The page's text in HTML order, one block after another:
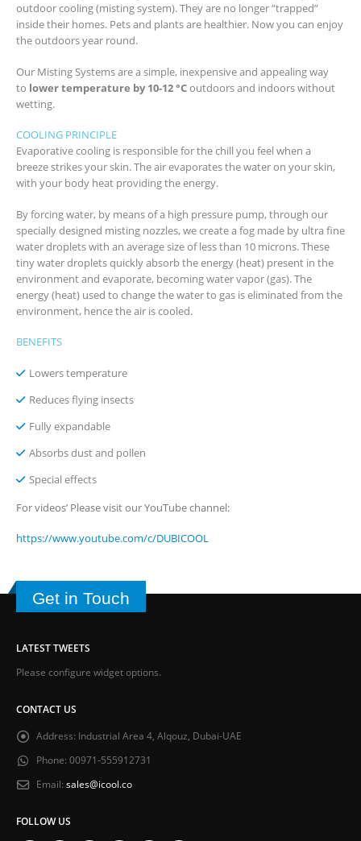
outdoor cooling (misting system). They are no longer “trapped”
inside their homes. Pets and plants are healthier. Now you can enjoy
the outdoors year round.
Our Misting Systems are a simple, inexpensive and appealing way
to lower temperature by 10-12 °Coutdoors and indoors without
wetting.
COOLING PRINCIPLE
Evaporative cooling is responsible for the chill you feel when a
breeze strikes your skin. The air evaporates the water on your skin,
with your body heat providing the energy.
By forcing water, by means of a high pressure pump, through our
specially designed misting nozzles, we create a fog made by ultra fine
water droplets with an average size of less than 10 microns. These
tiny water droplets quickly absorb the energy (heat) present in the
environment and evaporate, becoming water vapor (gas). The
energy (heat) used to change the water to gas is eliminated from the
environment, hence the air is cooled.
BENEFITS
Lowers temperature
Reduces flying insects
Fully expandable
Absorbs dust and pollen
Special effects
For videos’ Please visit our YouTube channel:
https://www.youtube.com/c/DUBICOOL
Get in Touch
LATEST TWEETS
Please configure widget options.
CONTACT US
Address: Industrial Area 4, Alqouz, Dubai-UAE
Phone: 00971-555912731
Email: sales@icool.co
FOLLOW US